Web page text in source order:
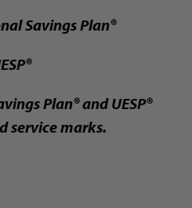
Savings Plan®
Plan® and UESP®
service marks.